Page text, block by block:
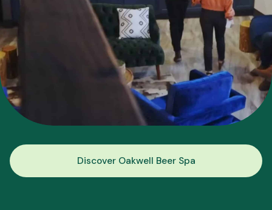
Discover Oakwell Beer Spa